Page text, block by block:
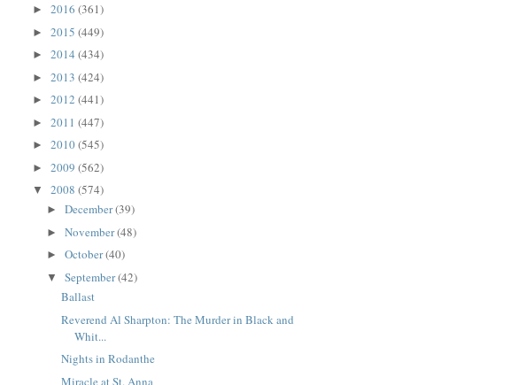
►2016(361)
►2015(449)
►2014(434)
►2013(424)
►2012(441)
►2011(447)
►2010(545)
►2009(562)
▼2008(574)
►December(39)
►November(48)
►October(40)
▼September(42)
Ballast
Reverend Al Sharpton: The Murder in Black and
Whit...
Nights in Rodanthe
Miracle at St. Anna